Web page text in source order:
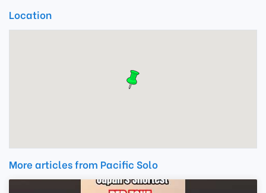
Location
More articles from Pacific Solo